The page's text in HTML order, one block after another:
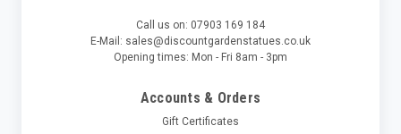
Call us on: 07903 169 184
E-Mail: sales@discountgardenstatues.co.uk
Opening times: Mon - Fri 8am - 3pm
Accounts & Orders
Gift Certificates